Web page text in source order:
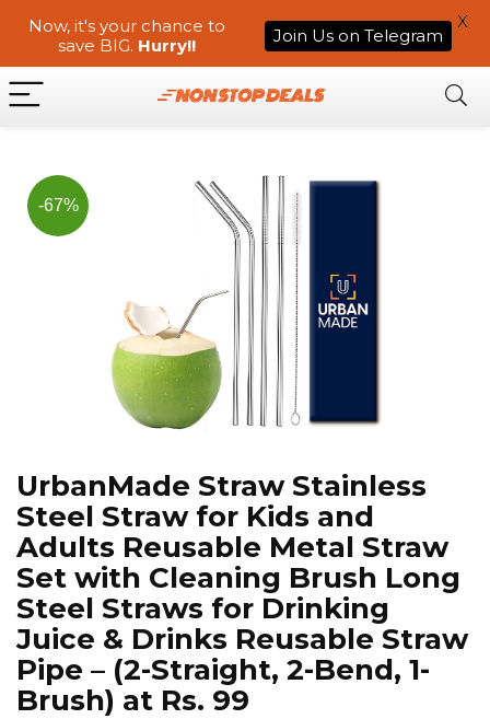
-67%
UrbanMade Straw Stainless
Steel Straw for Kids and
Adults Reusable Metal Straw
Set with Cleaning Brush Long
Steel Straws for Drinking
Juice & Drinks Reusable Straw
Pipe – (2-Straight, 2-Bend, 1-
Brush) at Rs. 99
Now, it's your chance to
save BIG. Hurry!! Join Us on Telegram
X